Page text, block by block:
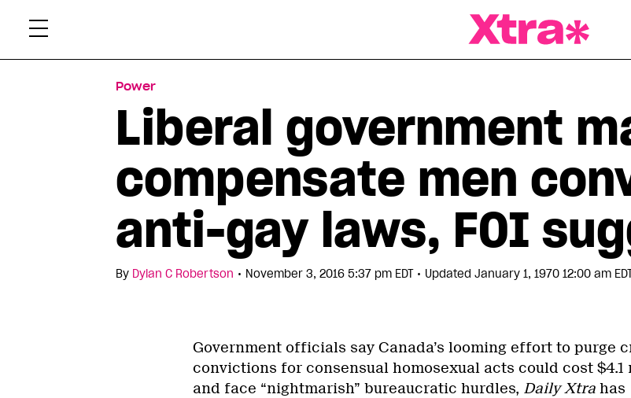
Power
Liberal government
compensate men
anti-gay laws, FOI
By Dylan C Robertson • November 3, 2016 5:37 pm EDT • Updated January 1, 1970 12:00 am
Government officials say Canada’s looming effort to purge
convictions for consensual homosexual acts could cost $4.1
and face “nightmarish” bureaucratic hurdles, Daily Xtrahas